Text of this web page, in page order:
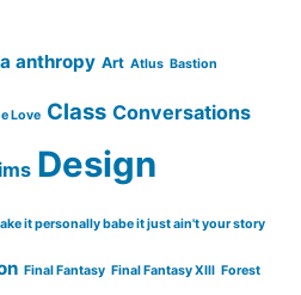
anthropy Art Atlus Bastion
Love Class Conversations
Design
it personally babe it just ain't your story
Final Fantasy Final Fantasy XIII Forest